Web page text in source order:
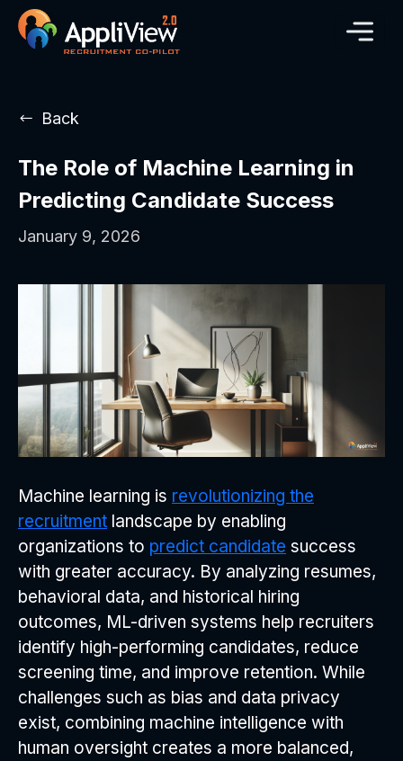
Back
The Role of Machine Learning in
Predicting Candidate Success
January 9, 2026
Machine learning is revolutionizing the
recruitment landscape by enabling
organizations to predict candidate success
with greater accuracy. By analyzing resumes,
behavioral data, and historical hiring
outcomes, ML-driven systems help recruiters
identify high-performing candidates, reduce
screening time, and improve retention. While
challenges such as bias and data privacy
exist, combining machine intelligence with
human oversight creates a more balanced,